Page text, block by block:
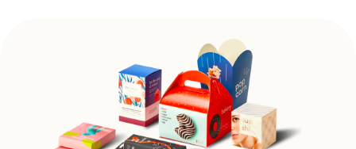
Free digital sampling/3D mock-up
Fast turnaround times
No die or plate charges
Complete work transparency